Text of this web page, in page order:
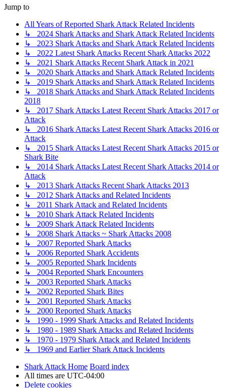
Jump to
All Years of Reported Shark Attack Related Incidents
↳ 2024 Shark Attacks and Shark Attack Related Incidents
↳ 2023 Shark Attacks and Shark Attack Related Incidents
↳ 2022 Latest Shark Attacks Recent Shark Attacks 2022
↳ 2021 Shark Attacks Recent Shark Attack in 2021
↳ 2020 Shark Attacks and Shark Attack Related Incidents
↳ 2019 Shark Attacks and Shark Attack Related Incidents
↳ 2018 Shark Attacks and Shark Attack Related Incidents
2018
↳ 2017 Shark Attacks Latest Recent Shark Attacks 2017 or
Attack
↳ 2016 Shark Attacks Latest Recent Shark Attacks 2016 or
Attack
↳ 2015 Shark Attacks Latest Recent Shark Attacks 2015 or
Shark Bite
↳ 2014 Shark Attacks Latest Recent Shark Attacks 2014 or
Attack
↳ 2013 Shark Attacks Recent Shark Attacks 2013
↳ 2012 Shark Attacks and Related Incidents
↳ 2011 Shark Attack and Related Incidents
↳ 2010 Shark Attack Related Incidents
↳ 2009 Shark Attack Related Incidents
↳ 2008 Shark Attacks ~ Shark Attacks 2008
↳ 2007 Reported Shark Attacks
↳ 2006 Reported Shark Accidents
↳ 2005 Reported Shark Incidents
↳ 2004 Reported Shark Encounters
↳ 2003 Reported Shark Attacks
↳ 2002 Reported Shark Bites
↳ 2001 Reported Shark Attacks
↳ 2000 Reported Shark Attacks
↳ 1990 - 1999 Shark Attacks and Related Incidents
↳ 1980 - 1989 Shark Attacks and Related Incidents
↳ 1970 - 1979 Shark Attack and Related Incidents
↳ 1969 and Earlier Shark Attack Incidents
Shark Attack Home Board index
All times are UTC-04:00
Delete cookies